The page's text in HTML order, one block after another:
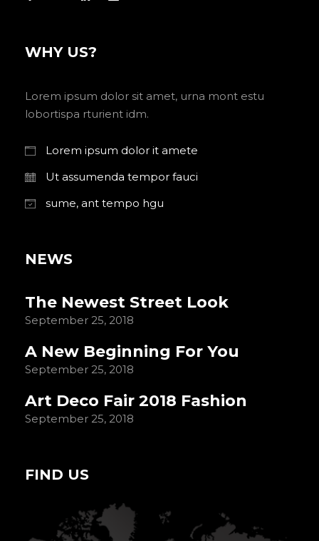
WHY US?
Lorem ipsum dolor sit amet, urna mont estu
lobortispa rturient idm.
Lorem ipsum dolor it amete
Ut assumenda tempor fauci
sume, ant tempo hgu
NEWS
The Newest Street Look
September 25, 2018
A New Beginning For You
September 25, 2018
Art Deco Fair 2018 Fashion
September 25, 2018
FIND US